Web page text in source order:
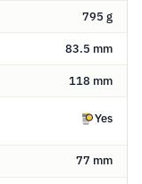
795 g
83.5 mm
118 mm
Yes
77 mm